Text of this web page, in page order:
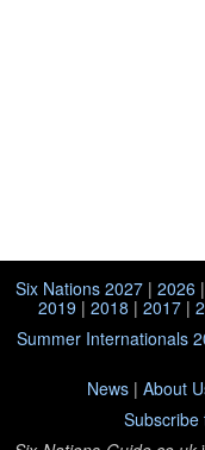
Six Nations 2027| 2026|
2019 | 2018 | 2017 |
Summer Internationals
News | About
Subscribe